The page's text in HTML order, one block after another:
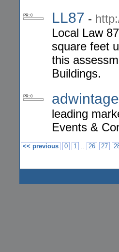
PR: 0 LL87 -
Local Law
square feet
this
Buildings.
PR: 0 adwintage
leading
Events &
<< previous 0 1 .. 26 27